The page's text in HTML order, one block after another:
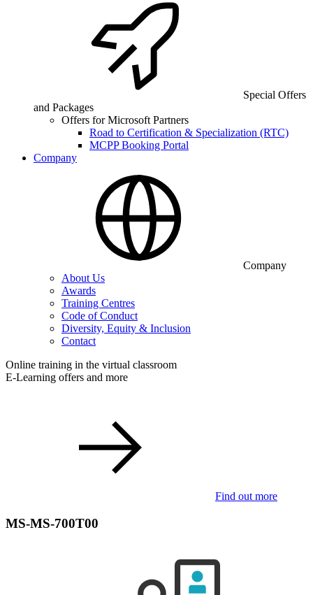
Special Offers
and Packages
Offers for Microsoft Partners
Road to Certification & Specialization (RTC)
MCPP Booking Portal
Company
Company
About Us
Awards
Training Centres
Code of Conduct
Diversity, Equity & Inclusion
Contact
Online training in the virtual classroom
E-Learning offers and more
Find out more
MS-MS-700T00